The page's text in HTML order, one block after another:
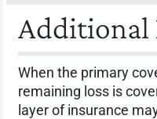
When the primary
remaining loss is
layer of insurance